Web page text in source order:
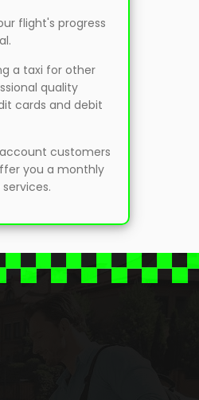
flight's progress
a taxi for other
quality
cards and debit
customers
you a monthly